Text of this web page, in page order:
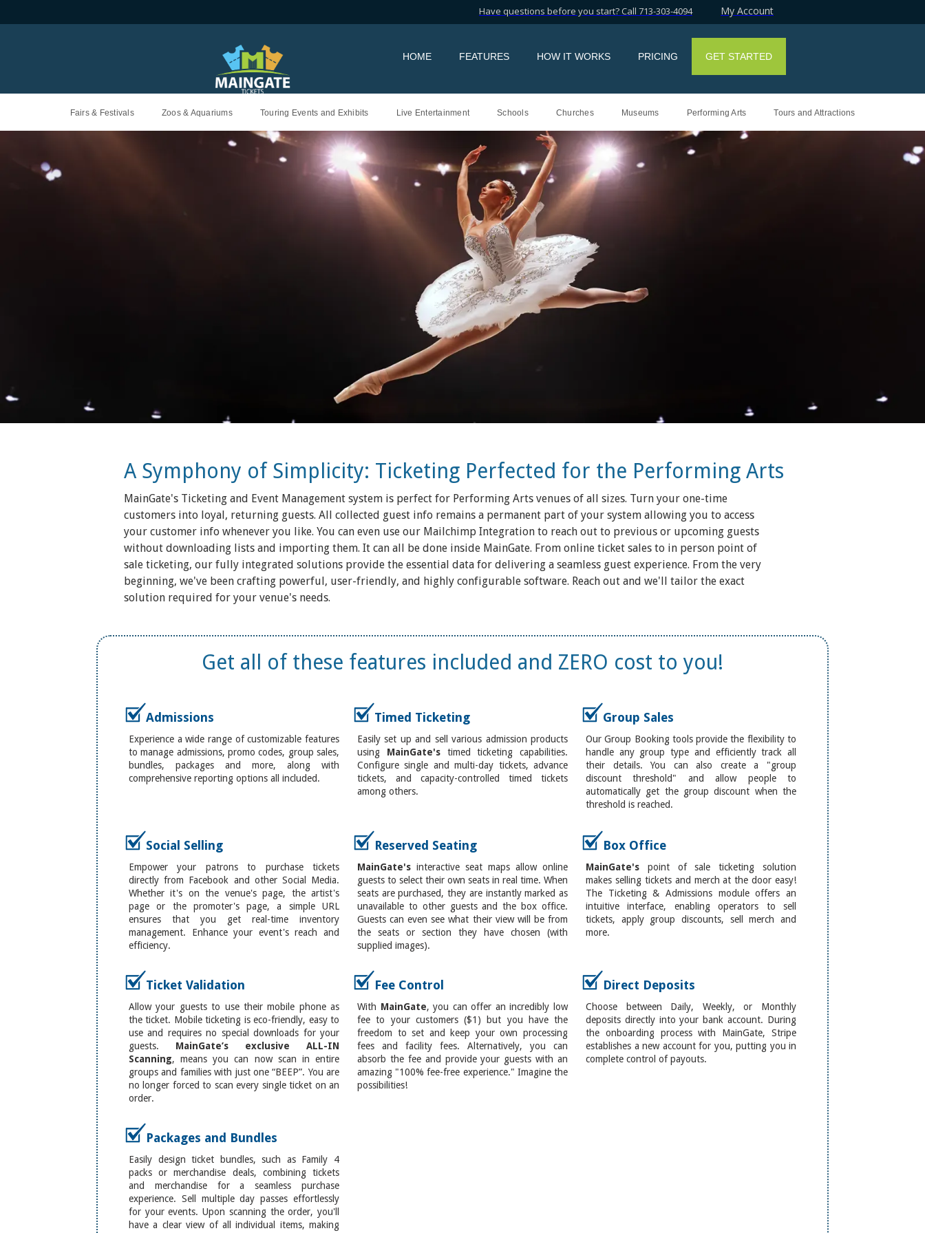
Have questions before you start? Call 713-303-4094 My Account
HOME FEATURES HOW IT WORKS PRICING GET STARTED
Fairs & Festivals Zoos & Aquariums Touring Events and Exhibits Live Entertainment Schools Churches Museums Performing Arts Tours and Attractions
A Symphony of Simplicity: Ticketing Perfected for the Performing Arts
MainGate's Ticketing and Event Management system is perfect for Performing Arts venues of all sizes. Turn your one-time
customers into loyal, returning guests. All collected guest info remains a permanent part of your system allowing you to access
your customer info whenever you like. You can even use our Mailchimp Integration to reach out to previous or upcoming guests
without downloading lists and importing them. It can all be done inside MainGate. From online ticket sales to in person point of
sale ticketing, our fully integrated solutions provide the essential data for delivering a seamless guest experience. From the very
beginning, we've been crafting powerful, user-friendly, and highly configurable software. Reach out and we'll tailor the exact
solution required for your venue's needs.
Get all of these features included and ZERO cost to you!
Admissions
Experience a wide range of customizable features
to manage admissions, promo codes, group sales,
bundles, packages and more, along with
comprehensive reporting options all included.
Timed Ticketing
Easily set up and sell various admission products
using MainGate'stimed ticketing capabilities.
Configure single and multi-day tickets, advance
tickets, and capacity-controlled timed tickets
among others.
Group Sales
Our Group Booking tools provide the flexibility to
handle any group type and efficiently track all
their details. You can also create a "group
discount threshold" and allow people to
automatically get the group discount when the
threshold is reached.
Social Selling
Empower your patrons to purchase tickets
directly from Facebook and other Social Media.
Whether it's on the venue's page, the artist's
page or the promoter's page, a simple URL
ensures that you get real-time inventory
management. Enhance your event's reach and
efficiency.
Reserved Seating
MainGate's interactive seat maps allow online
guests to select their own seats in real time. When
seats are purchased, they are instantly marked as
unavailable to other guests and the box office.
Guests can even see what their view will be from
the seats or section they have chosen (with
supplied images).
Box Office
MainGate's point of sale ticketing solution
makes selling tickets and merch at the door easy!
The Ticketing & Admissions module offers an
intuitive interface, enabling operators to sell
tickets, apply group discounts, sell merch and
more.
Ticket Validation
Allow your guests to use their mobile phone as
the ticket. Mobile ticketing is eco-friendly, easy to
use and requires no special downloads for your
guests. MainGate’s exclusive ALL-IN
Scanning, means you can now scan in entire
groups and families with just one “BEEP”. You are
no longer forced to scan every single ticket on an
order.
Fee Control
With MainGate, you can offer an incredibly low
fee to your customers ($1) but you have the
freedom to set and keep your own processing
fees and facility fees. Alternatively, you can
absorb the fee and provide your guests with an
amazing "100% fee-free experience." Imagine the
possibilities!
Direct Deposits
Choose between Daily, Weekly, or Monthly
deposits directly into your bank account. During
the onboarding process with MainGate, Stripe
establishes a new account for you, putting you in
complete control of payouts.
Packages and Bundles
Easily design ticket bundles, such as Family 4
packs or merchandise deals, combining tickets
and merchandise for a seamless purchase
experience. Sell multiple day passes effortlessly
for your events. Upon scanning the order, you'll
have a clear view of all individual items, making